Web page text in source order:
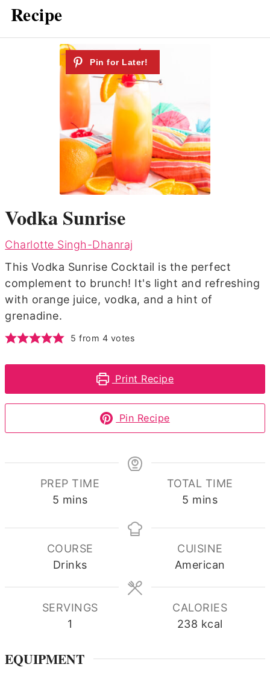
Recipe
Vodka Sunrise
Charlotte Singh-Dhanraj
This Vodka Sunrise Cocktail is the perfect
complement to brunch! It's light and refreshing
with orange juice, vodka, and a hint of
grenadine.
5 from 4 votes
Print Recipe
Pin Recipe
PREP TIME
5 minutes
mins
TOTAL TIME
5 minutes
mins
COURSE
Drinks
CUISINE
American
SERVINGS
1
CALORIES
238 kcal
EQUIPMENT